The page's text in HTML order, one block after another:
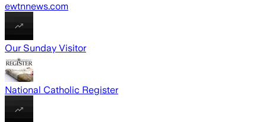
ewtnnews.com
Our Sunday Visitor
National Catholic Register